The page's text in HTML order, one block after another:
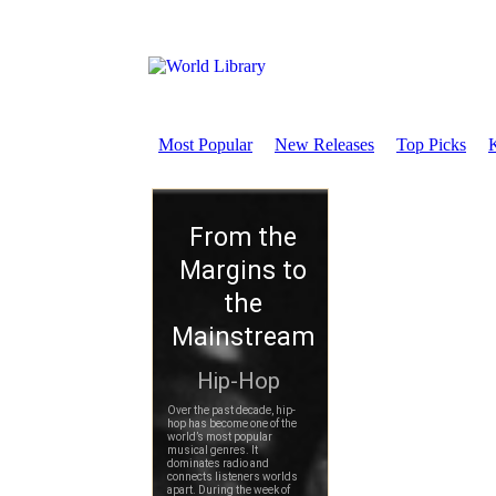
Most Popular New Releases Top Picks